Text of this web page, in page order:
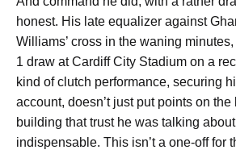
honest. His late equalizer against
Williams’ cross in the waning
1 draw at Cardiff City Stadium on a
kind of clutch performance, securing
account, doesn’t just put points on the
building that trust he was talking
indispensable. This isn’t a one-off for